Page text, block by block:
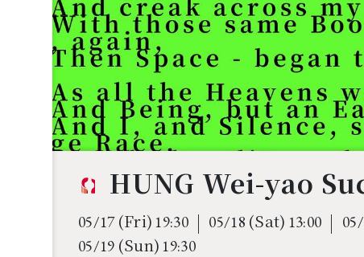
HUNG Wei-yao
05/17 (Fri) 19:30 05/18 (Sat) 13:00
05/19 (Sun) 19:30